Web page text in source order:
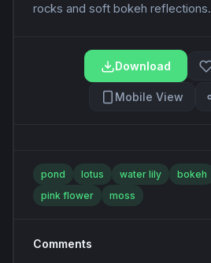
rocks and soft bokeh reflections.
Download
Mobile View
pond lotus water lily bokeh
pink flower
moss
Comments